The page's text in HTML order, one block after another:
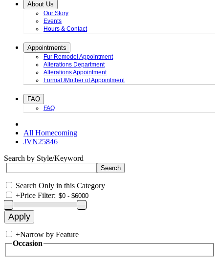
About Us
Our Story
Events
Hours & Contact
Appointments
Fur Remodel Appointment
Alterations Department
Alterations Appointment
Formal /Mother of Appointment
FAQ
FAQ
All Homecoming
JVN25846
Search by Style/Keyword
Search Only in this Category
+Price Filter:
+Narrow by Feature
Occasion